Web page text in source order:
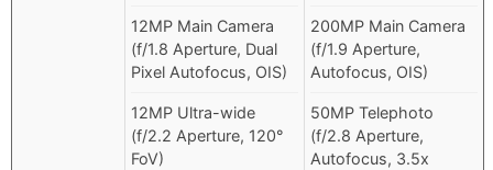
12MP Main Camera
(f/1.8 Aperture, Dual
Pixel Autofocus, OIS)
12MP Ultra-wide
(f/2.2 Aperture, 120°
FoV)
200MP Main Camera
(f/1.9 Aperture,
Autofocus, OIS)
50MP Telephoto
(f/2.8 Aperture,
Autofocus, 3.5x